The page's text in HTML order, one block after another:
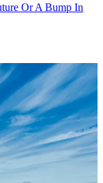
Or A Bump In